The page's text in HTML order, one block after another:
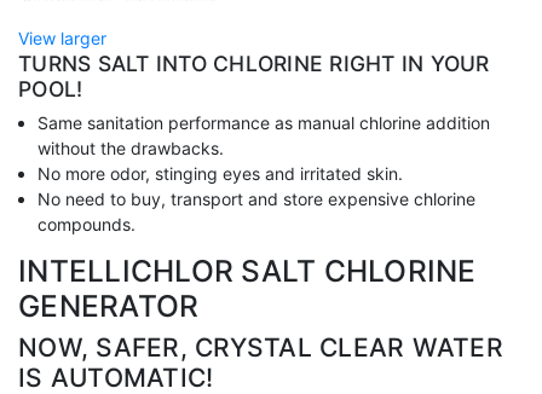
View larger
TURNS SALT INTO CHLORINE RIGHT IN YOUR
POOL!
Same sanitation performance as manual chlorine addition
without the drawbacks.
No more odor, stinging eyes and irritated skin.
No need to buy, transport and store expensive chlorine
compounds.
INTELLICHLOR SALT CHLORINE
GENERATOR
NOW, SAFER, CRYSTAL CLEAR WATER
IS AUTOMATIC!